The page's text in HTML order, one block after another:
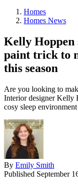
Homes
Homes News
Kelly Hoppen
paint trick to
this season
Are you looking to
Interior designer Kelly
cosy sleep environment
By Emily Smith
Published September